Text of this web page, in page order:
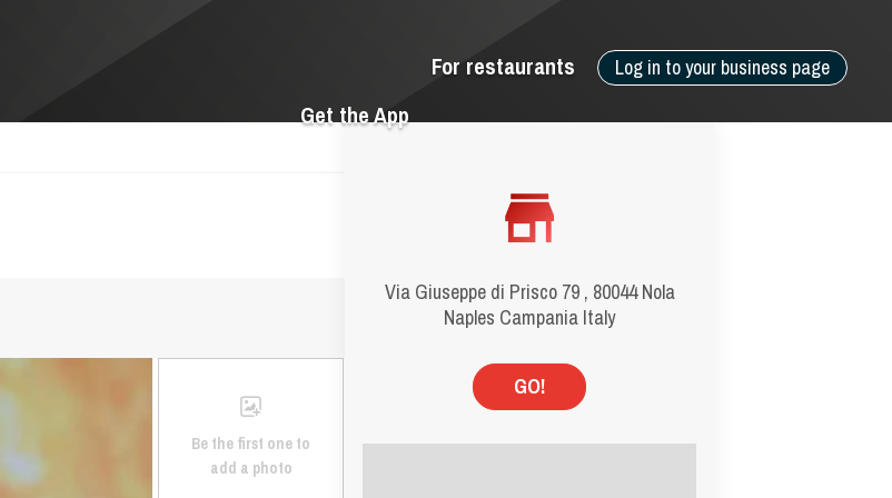
Log in to your business page
For restaurants
Get the App
Via Giuseppe di Prisco 79 , 80044 Nola
Naples Campania Italy
GO!
Be the first one to
add a photo